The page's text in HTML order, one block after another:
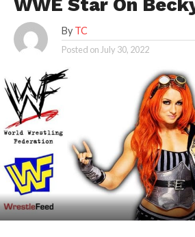
WWE Star On
By TC
Posted on July 30, 2022